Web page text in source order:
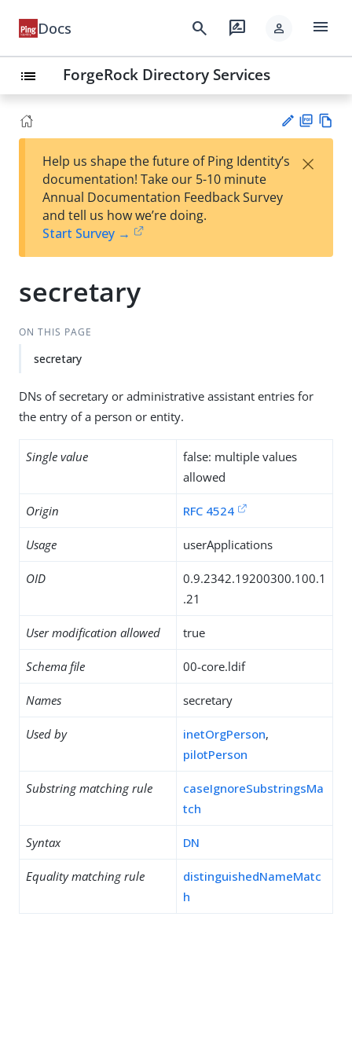
Docs search rate_review person menu
list ForgeRock Directory Services
est
t
F
Help us shape the future of Ping Identity’s
documentation! Take our 5-10 minute
Annual Documentation Feedback Survey
and tell us how we’re doing.
Start Survey →
×
secretary
ON THIS PAGE
secretary
DNs of secretary or administrative assistant entries for
the entry of a person or entity.
Single value
false: multiple values
allowed
Origin RFC 4524
Usage userApplications
OID
0.9.2342.19200300.100.1
.21
User modification allowed true
Schema file 00-core.ldif
Names secretary
Used by inetOrgPerson,
pilotPerson
Substring matching rule
caseIgnoreSubstringsMa
tch
Syntax DN
Equality matching rule
distinguishedNameMatc
h